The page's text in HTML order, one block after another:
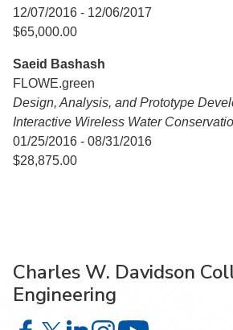
12/07/2016 - 12/06/2017
$65,000.00
Saeid Bashash
FLOWE.green
Design, Analysis, and Prototype
Interactive Wireless Water
01/25/2016 - 08/31/2016
$28,875.00
Charles W. Davidson
Engineering